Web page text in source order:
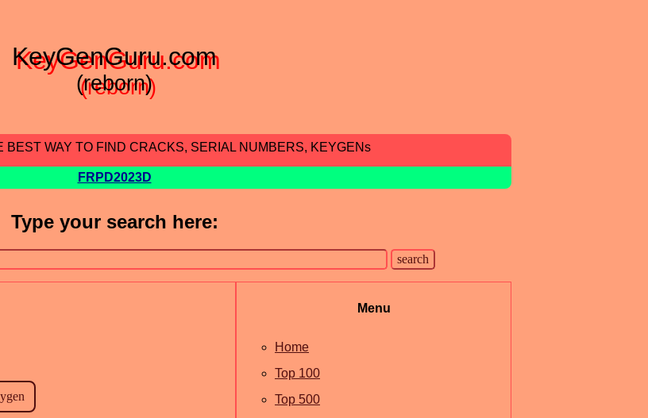
KeyGenGuru.com
(reborn)
BEST WAY TO FIND CRACKS, SERIAL NUMBERS, KEYGENs
FRPD2023D
Type your search here:
Menu
Home
Top 100
Top 500